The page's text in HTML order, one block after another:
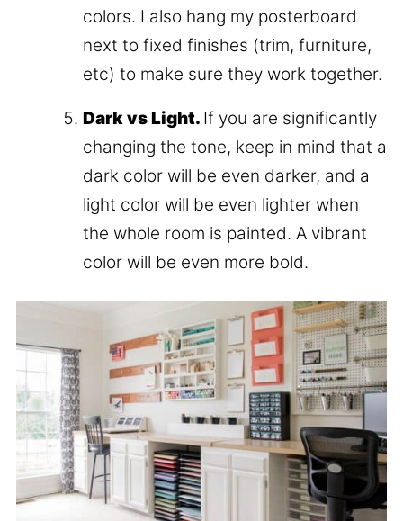
colors. I also hang my posterboard
next to fixed finishes (trim, furniture,
etc) to make sure they work together.
Dark vs Light. If you are significantly
changing the tone, keep in mind that a
dark color will be even darker, and a
light color will be even lighter when
the whole room is painted. A vibrant
color will be even more bold.